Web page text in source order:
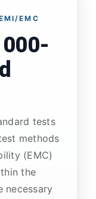
EMC
tests
methods
(EMC)
the
necessary